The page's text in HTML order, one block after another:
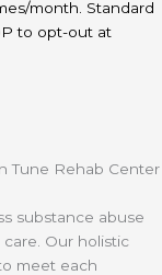
month. Standard
to opt-out at
Tune Rehab Center
substance abuse
Our holistic
meet each